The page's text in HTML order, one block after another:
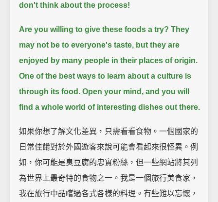
don't think about the process!
Are you willing to give these foods a try? They
may not be to everyone's taste, but they are
enjoyed by many people in their places of origin.
One of the best ways to learn about a culture is
through its food. Open your mind, and you will
find a whole world of interesting dishes out there.
如果你想了解文化差異，只需看看食物。一個國家的
日常佳餚對於外國遊客來說可能會看起來很怪異。例
如，你可能是臭豆腐的忠實粉絲，但一些網站將其列
為世界上最奇特的食物之一。我是一個旅行美食家，
我在旅行中品嚐過各式各樣的料理。有些難以忘懷，